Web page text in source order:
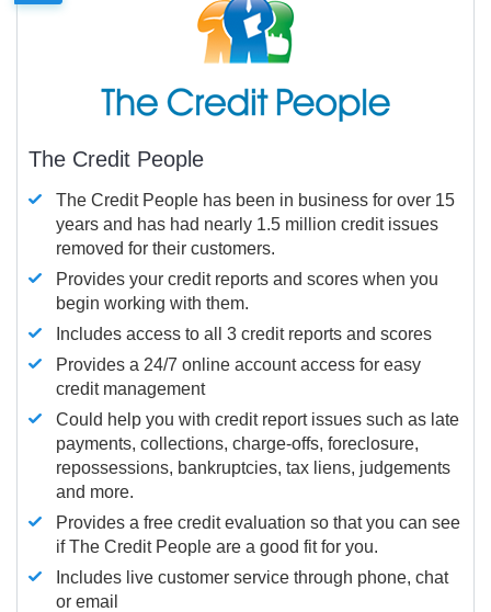
The Credit People
The Credit People has been in business for over 15
years and has had nearly 1.5 million credit issues
removed for their customers.
Provides your credit reports and scores when you
begin working with them.
Includes access to all 3 credit reports and scores
Provides a 24/7 online account access for easy
credit management
Could help you with credit report issues such as late
payments, collections, charge-offs, foreclosure,
repossessions, bankruptcies, tax liens, judgements
and more.
Provides a free credit evaluation so that you can see
if The Credit People are a good fit for you.
Includes live customer service through phone, chat
or email